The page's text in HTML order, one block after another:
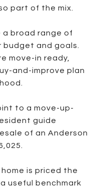
part of the mix.
a broad range of
and goals.
move-in ready,
and-improve plan
to a move-up-
guide
of an Anderson
is priced the
useful benchmark